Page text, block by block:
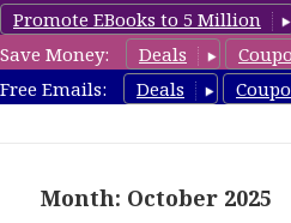
Promote EBooks to 5 Million
Save Money:
Deals
Free Emails:
Deals
freebooky.com
Month: October 2025